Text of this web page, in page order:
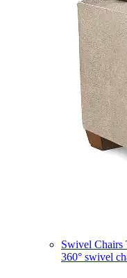
Swivel Chairs
360° swivel